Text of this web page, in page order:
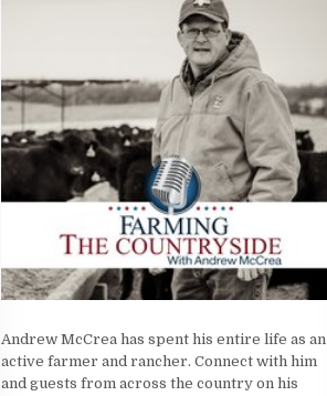
Andrew McCrea has spent his entire life as an
active farmer and rancher. Connect with him
and guests from across the country on his